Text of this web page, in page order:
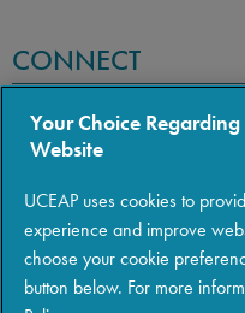
CONNECT
Your Choice
Website
UCEAP uses cookies to
experience and improve
choose your cookie
button below. For more